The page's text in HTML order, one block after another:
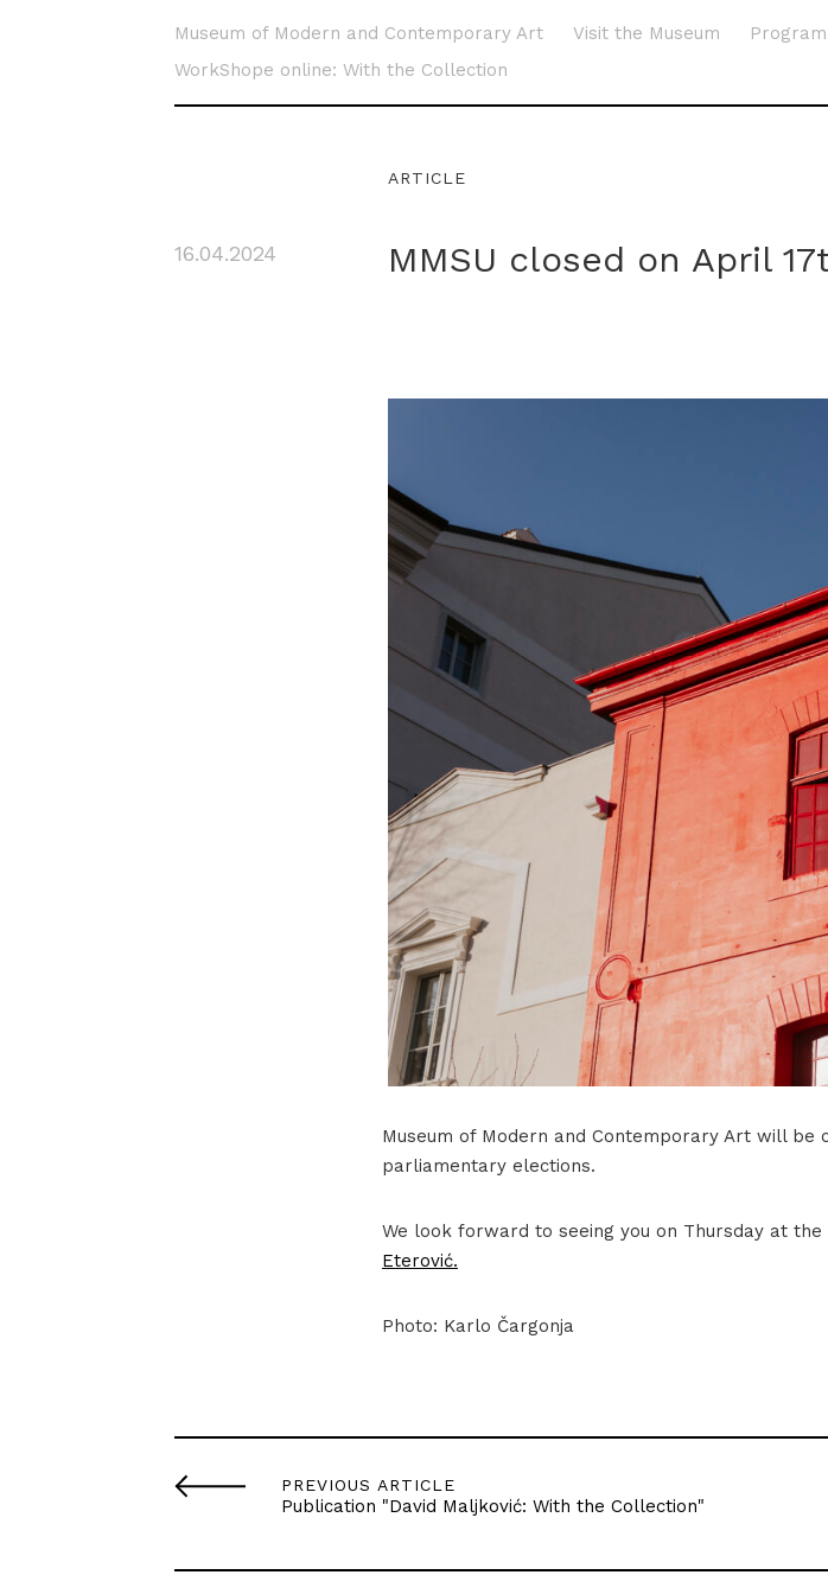
Museum of Modern and Contemporary Art Visit the Museum
WorkShope online: With the Collection
ARTICLE
16.04.2024 MMSU closed on April
Museum of Modern and Contemporary Art will be
parliamentary elections.
We look forward to seeing you on Thursday at the
Eterović.
Photo: Karlo Čargonja
PREVIOUS ARTICLE
Publication "David Maljković: With the Collection"